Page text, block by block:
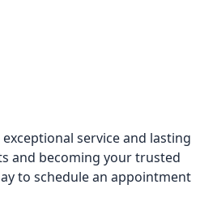
service and lasting
and becoming your trusted
to schedule an appointment